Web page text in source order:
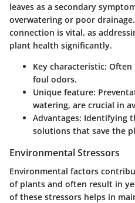
leaves as a secondary
overwatering or poor
connection is vital, as
plant health significantly.
Key characteristic: Often
foul odors.
Unique feature:
watering, are crucial in
Advantages: Identifying
solutions that save the
Environmental Stressors
Environmental factors
of plants and often result in
of these stressors helps in